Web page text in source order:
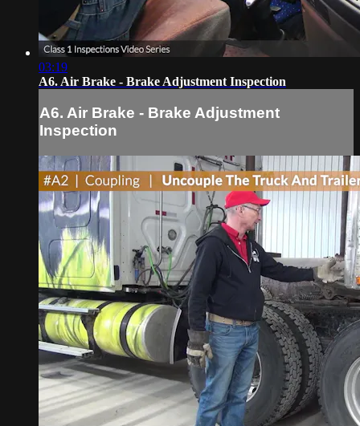
03:19
A6. Air Brake - Brake Adjustment Inspection
A6. Air Brake - Brake Adjustment
Inspection